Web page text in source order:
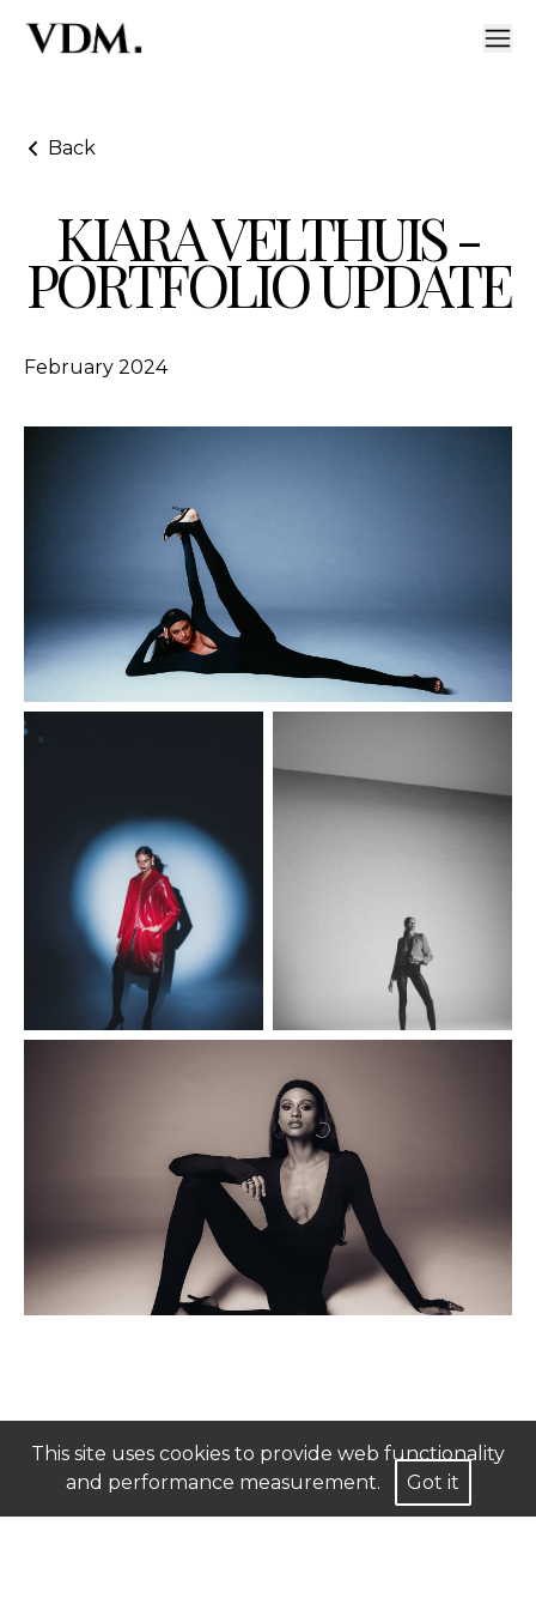
Back
Kiara Velthuis - Portfolio Update
KIARA VELTHUIS -
PORTFOLIO UPDATE
February 2024
This site uses cookies to provide web functionality
and performance measurement.
Got it